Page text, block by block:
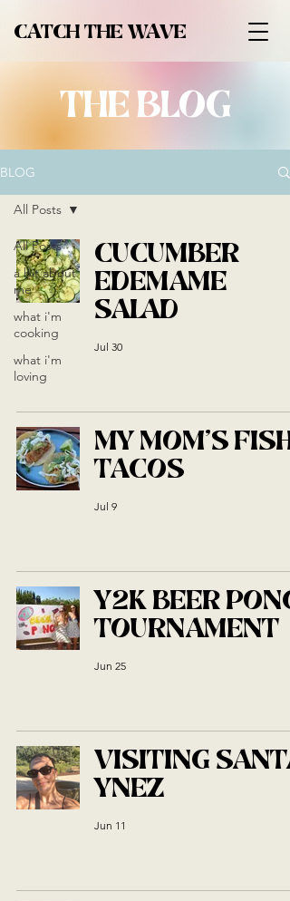
CATCH THE WAVE
THE BLOG
BLOG
All Posts
a bit about
me
what i'm
cooking
what i'm
loving
All Posts
CUCUMBER
EDEMAME
SALAD
Jul 30
MY MOM'S FISH
TACOS
Jul 9
Y2K BEER PONG
TOURNAMENT
Jun 25
VISITING SANTA
YNEZ
Jun 11